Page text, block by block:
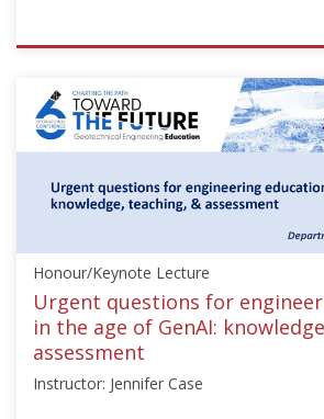
ISSMGE
["Education",
"Teaching
Geotechnics"],"number":"TC306-
01","instructors":
Starts:
Sep
21,
2025
Honour/Keynote Lecture
Urgent questions for
in the age of GenAI:
assessment
Instructor: Jennifer Case